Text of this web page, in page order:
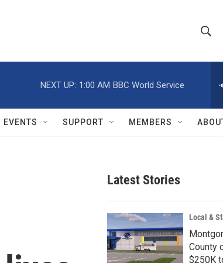
h
w
r
c
h
e
h
Q
NEXT UP: 1:00 AM BBC World Service
EVENTS SUPPORT MEMBERS
Latest Stories
Local &
County
$250K